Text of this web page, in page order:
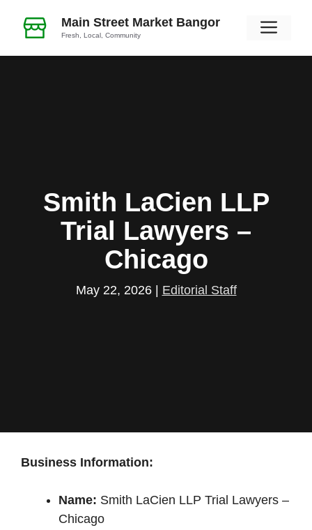
Main Street Market Bangor
Fresh, Local, Community
Smith LaCien LLP
Trial Lawyers –
Chicago
May 22, 2026 Editorial Staff
Business Information:
Name: Smith LaCien LLP Trial Lawyers –
Chicago